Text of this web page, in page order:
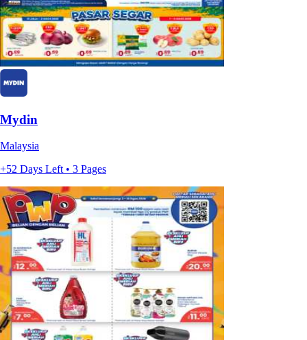
Mydin
Malaysia
+52 Days Left • 3 Pages